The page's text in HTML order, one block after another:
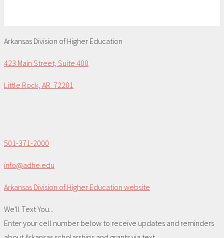
Arkansas Division of Higher Education
423 Main Street, Suite 400
Little Rock, AR 72201
501-371-2000
info@adhe.edu
Arkansas Division of Higher Education website
We'll Text You...
Enter your cell number below to receive updates and reminders